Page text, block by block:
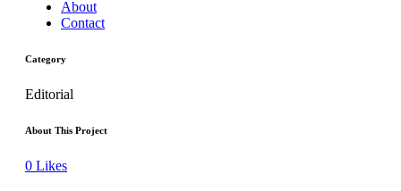
About
Contact
Category
Editorial
About This Project
0 Likes